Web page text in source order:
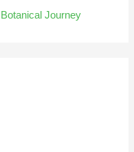
Journey